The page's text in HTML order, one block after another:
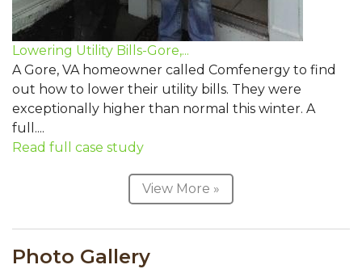
Lowering Utility Bills-Gore,...
A Gore, VA homeowner called Comfenergy to find
out how to lower their utility bills. They were
exceptionally higher than normal this winter. A
full....
Read full case study
View More »
Photo Gallery